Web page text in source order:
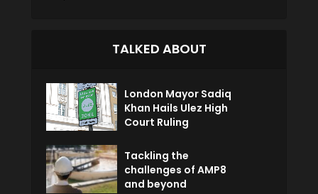
TALKED ABOUT
London Mayor Sadiq
Khan Hails Ulez High
Court Ruling
Tackling the
challenges of AMP8
and beyond